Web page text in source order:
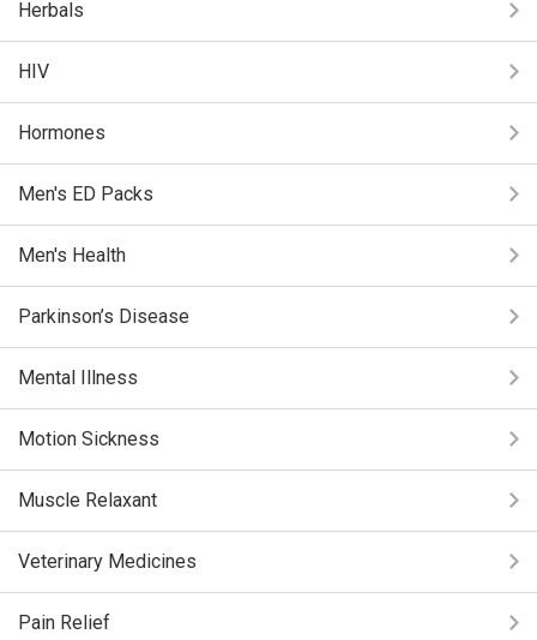
Herbals
HIV
Hormones
Men's ED Packs
Men's Health
Parkinson’s Disease
Mental Illness
Motion Sickness
Muscle Relaxant
Veterinary Medicines
Pain Relief